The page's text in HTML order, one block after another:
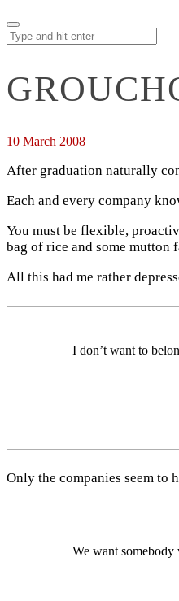
10 March 2008
After graduation naturally
Each and every company
You must be flexible,
bag of rice and some
All this had me rather
I don’t want to
Only the companies seem to
We want somebody